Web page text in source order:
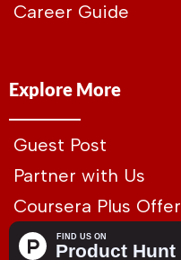
Career Guide
Explore More
Guest Post
Partner with Us
Coursera Plus Offer